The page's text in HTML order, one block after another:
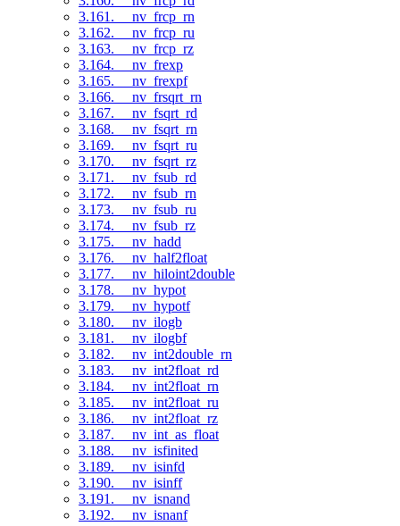
3.161. __nv_frcp_rn
3.162. __nv_frcp_ru
3.163. __nv_frcp_rz
3.164. __nv_frexp
3.165. __nv_frexpf
3.166. __nv_frsqrt_rn
3.167. __nv_fsqrt_rd
3.168. __nv_fsqrt_rn
3.169. __nv_fsqrt_ru
3.170. __nv_fsqrt_rz
3.171. __nv_fsub_rd
3.172. __nv_fsub_rn
3.173. __nv_fsub_ru
3.174. __nv_fsub_rz
3.175. __nv_hadd
3.176. __nv_half2float
3.177. __nv_hiloint2double
3.178. __nv_hypot
3.179. __nv_hypotf
3.180. __nv_ilogb
3.181. __nv_ilogbf
3.182. __nv_int2double_rn
3.183. __nv_int2float_rd
3.184. __nv_int2float_rn
3.185. __nv_int2float_ru
3.186. __nv_int2float_rz
3.187. __nv_int_as_float
3.188. __nv_isfinited
3.189. __nv_isinfd
3.190. __nv_isinff
3.191. __nv_isnand
3.192. __nv_isnanf